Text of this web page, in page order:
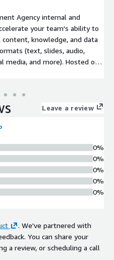
Agency internal and
your team's ability to
knowledge, and data
(text, slides, audio,
media, and more). Hosted on
GovCloud).
Leave a review
0%
0%
0%
0%
0%
. We've partnered with
You can share your
a review, or scheduling a call